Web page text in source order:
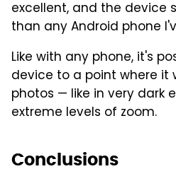
excellent, and the device
than any Android phone
Like with any phone, it's
device to a point where it
photos — like in very dark
extreme levels of zoom.
Conclusions